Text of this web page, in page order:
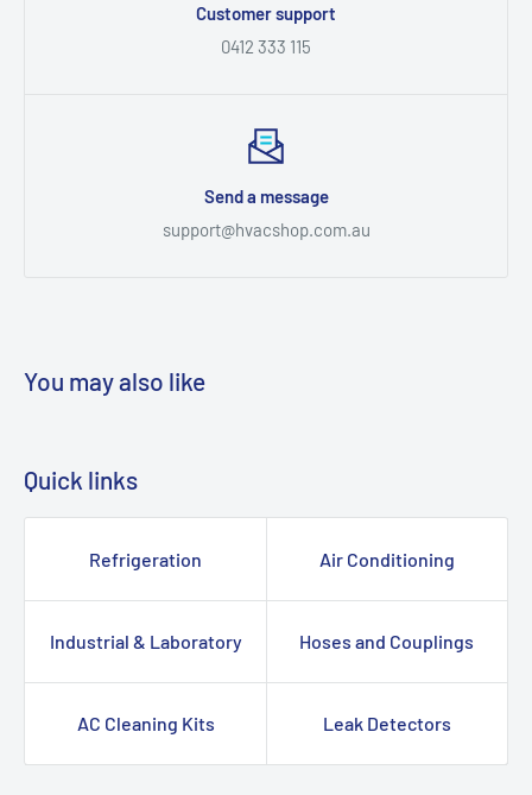
Customer support
0412 333 115
Send a message
support@hvacshop.com.au
You may also like
Quick links
Refrigeration Air Conditioning
Industrial & Laboratory Hoses and Couplings
AC Cleaning Kits Leak Detectors